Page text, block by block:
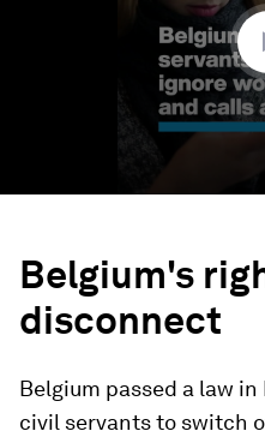
Belgium's
disconnect
Belgium passed a law
civil servants to switch